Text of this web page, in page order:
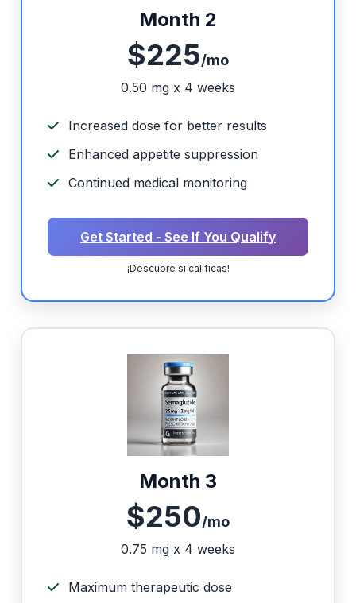
Month 2
$225/mo
0.50 mg x 4 weeks
Increased dose for better results
Enhanced appetite suppression
Continued medical monitoring
Get Started - See If You Qualify
¡Descubre si calificas!
Month 3
$250/mo
0.75 mg x 4 weeks
Maximum therapeutic dose